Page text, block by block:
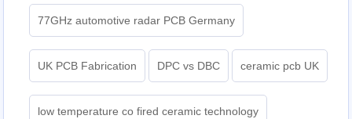
77GHz automotive radar PCB Germany
UK PCB Fabrication DPC vs DBC ceramic pcb UK
low temperature co fired ceramic technology